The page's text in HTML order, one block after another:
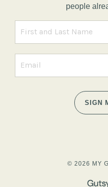
people
SIGN
© 2026 MY